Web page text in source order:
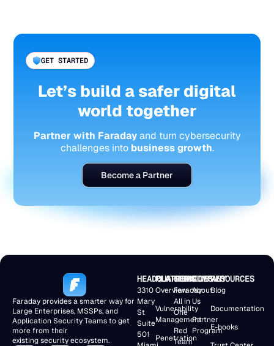
GET STARTED
Let’s build a safer digital
world together
Partner with Faradayand turn cybersecurity
challenges into business growth.
Become a Partner
Faraday provides a smarter way for
Large Enterprises, MSSPs, and
Application Security Teams to get
more from their
existing security ecosystem.
HEADQUARTERS
3310
Mary
St
Suite
501
PLATFORM
Overview
Vulnerability
Management
Penetration
SERVICES
Faraday
All in
One
Red
Team
COMPANY
About
Us
Partner
Program
RESOURCES
Blog
Documentation
E-books